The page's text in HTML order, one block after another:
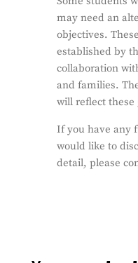
may need an
objectives.
established by
collaboration
and families.
will reflect these
If you have any
would like to
detail, please